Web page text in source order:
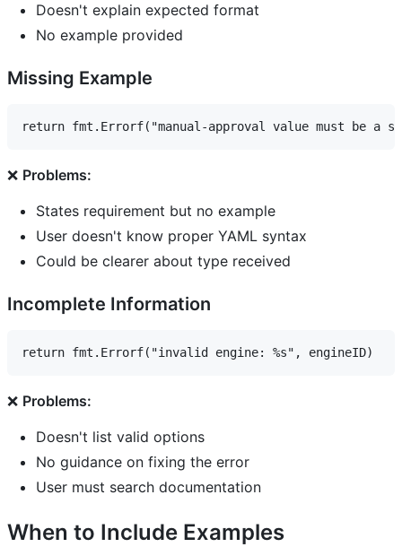
Doesn't explain expected format
No example provided
Missing Example
❌ Problems:
States requirement but no example
User doesn't know proper YAML syntax
Could be clearer about type received
Incomplete Information
❌ Problems:
Doesn't list valid options
No guidance on fixing the error
User must search documentation
When to Include Examples